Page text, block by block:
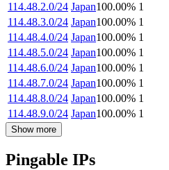
114.48.2.0/24 Japan100.00% 1
114.48.3.0/24 Japan100.00% 1
114.48.4.0/24 Japan100.00% 1
114.48.5.0/24 Japan100.00% 1
114.48.6.0/24 Japan100.00% 1
114.48.7.0/24 Japan100.00% 1
114.48.8.0/24 Japan100.00% 1
114.48.9.0/24 Japan100.00% 1
Show more
Pingable IPs